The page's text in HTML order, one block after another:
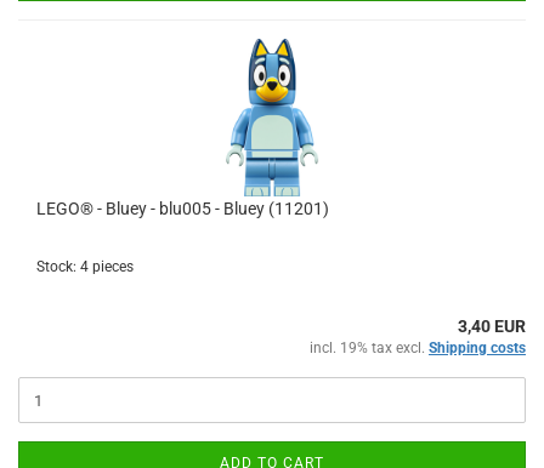
LEGO® - Bluey - blu005 - Bluey (11201)
Stock: 4 pieces
3,40 EUR
incl. 19% tax excl. Shipping costs
ADD TO CART